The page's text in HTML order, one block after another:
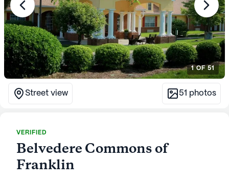
1OF 51
Street view 51 photos
VERIFIED
Belvedere Commons of
Franklin